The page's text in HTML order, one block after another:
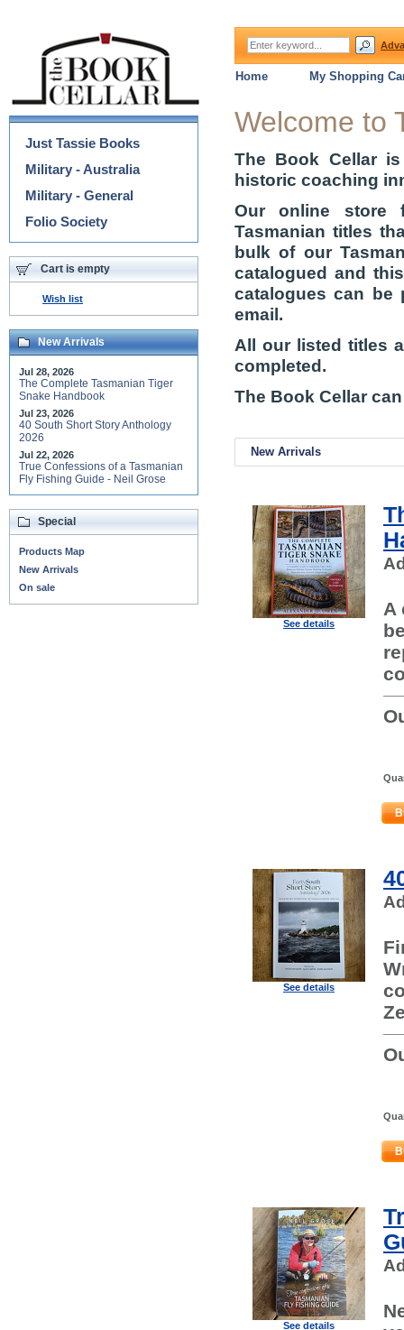
Welcome to
The Book Cellar
historic coaching
Our online store
Tasmanian titles
bulk of our
catalogued and
catalogues can be
email.
All our listed titles
completed.
The Book Cellar
New Arrivals
See details
A
See details
See details
Categories
Just Tassie Books
Military - Australia
Military - General
Folio Society
Cart is empty
Wish list
New Arrivals
Jul 28, 2026
The Complete Tasmanian Tiger
Snake Handbook
Jul 23, 2026
40 South Short Story Anthology
2026
Jul 22, 2026
True Confessions of a Tasmanian
Fly Fishing Guide - Neil Grose
Special
Products Map
New Arrivals
On sale
Home My Shopping